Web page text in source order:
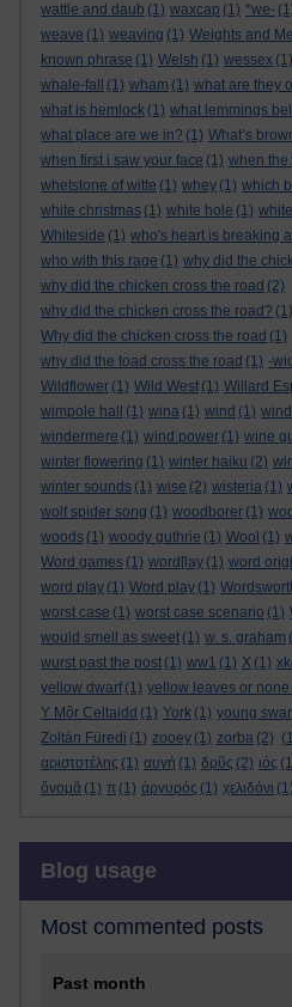
wattle and daub (1) waxcap (1) *we-
weave (1) weaving (1) Weights and
known phrase (1) Welsh (1) wessex (1)
whale-fall
(1) wham (1) what are they
what is hemlock (1) what lemmings
what place are we in? (1) What’s
when first i saw your face (1) when
whetstone of witte (1) whey (1) which
white christmas (1) white hole (1)
Whiteside (1) who's heart is breaking
who with this rage (1) why did the
why did the chicken cross the road (2)
why did the chicken cross the road? (1)
Why did the chicken cross the road (1)
why did the toad cross the road (1) -
Wildflower (1) Wild West (1) Willard
wimpole hall
(1) wina (1) wind (1)
windermere (1) wind power (1) wine
winter flowering (1) winter haiku (2)
winter sounds (1) wise (2) wisteria (1)
wolf spider song (1) woodborer (1)
woods (1) woody guthrie (1) Wool (1)
Word games (1) word[lay (1) word
word play (1) Word play (1)
worst case (1) worst case scenario (1)
would smell as sweet (1) w. s. graham
wurst past the post (1) ww1 (1) X (1)
yellow dwarf (1) yellow leaves or none
Y Môr Celtaidd (1) York (1) young
Zoltán Füredi (1) zooey (1) zorba (2)
αριστοτέλης (1) αυγή (1) δρῦς (2) ιός
ὄνομᾰ (1) π (1) ἀργυρός (1) χελιδόνι (1)
Blog usage
Most commented posts
Past month